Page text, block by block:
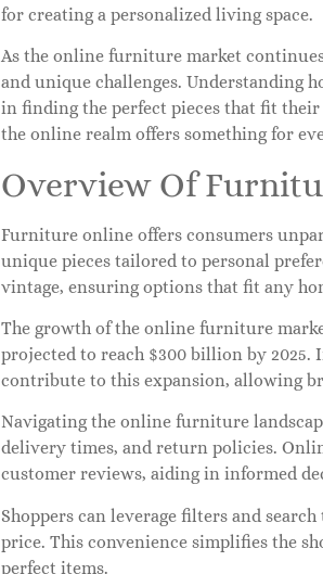
for creating a personalized living space.
As the online furniture market
and unique challenges. Understanding
in finding the perfect pieces that fit
the online realm offers something for
Overview Of
Furniture online offers consumers
unique pieces tailored to personal
vintage, ensuring options that fit any
The growth of the online furniture
projected to reach $300 billion by 2025.
contribute to this expansion, allowing
Navigating the online furniture
delivery times, and return policies.
customer reviews, aiding in informed
Shoppers can leverage filters and
price. This convenience simplifies the
perfect items.